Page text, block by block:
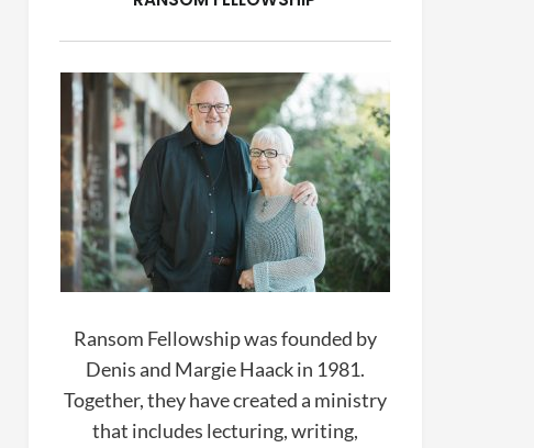
Ransom Fellowship was founded by
Denis and Margie Haack in 1981.
Together, they have created a ministry
that includes lecturing, writing,